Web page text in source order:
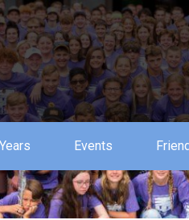
Events